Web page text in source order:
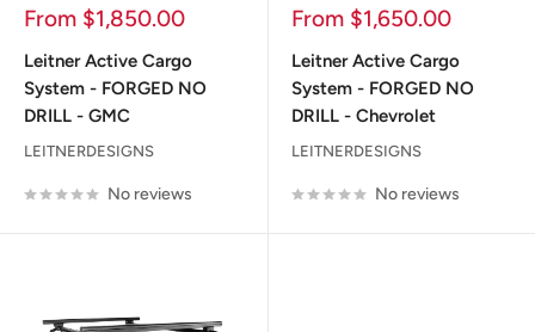
Sale
From $1,850.00
Leitner Active Cargo
System - FORGED NO
DRILL - GMC
LEITNERDESIGNS
No reviews
Sale
From $1,650.00
Leitner Active Cargo
System - FORGED NO
DRILL - Chevrolet
LEITNERDESIGNS
No reviews